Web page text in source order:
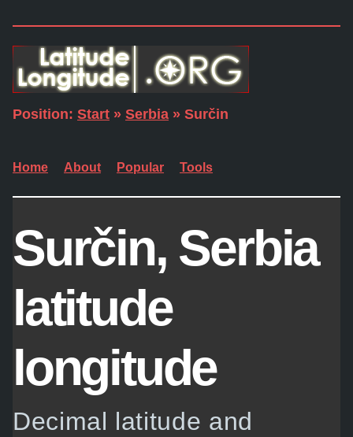
Position: Start » Serbia » Surčin
Home About Popular Tools
Surčin, Serbia
latitude
longitude
Decimal latitude and